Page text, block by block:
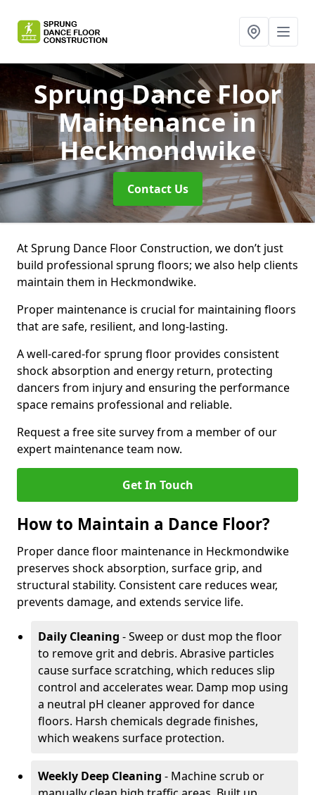
Sprung Dance Floor
Maintenancein
Heckmondwike
Contact Us
At Sprung Dance Floor Construction, we don’t just
build professional sprung floors; we also help clients
maintain them in Heckmondwike.
Proper maintenance is crucial for maintaining floors
that are safe, resilient, and long-lasting.
A well-cared-for sprung floor provides consistent
shock absorption and energy return, protecting
dancers from injury and ensuring the performance
space remains professional and reliable.
Request a free site survey from a member of our
expert maintenance team now.
Get In Touch
How to Maintain a Dance Floor?
Proper dance floor maintenance in Heckmondwike
preserves shock absorption, surface grip, and
structural stability. Consistent care reduces wear,
prevents damage, and extends service life.
Daily Cleaning - Sweep or dust mop the floor
to remove grit and debris. Abrasive particles
cause surface scratching, which reduces slip
control and accelerates wear. Damp mop using
a neutral pH cleaner approved for dance
floors. Harsh chemicals degrade finishes,
which weakens surface protection.
Weekly Deep Cleaning - Machine scrub or